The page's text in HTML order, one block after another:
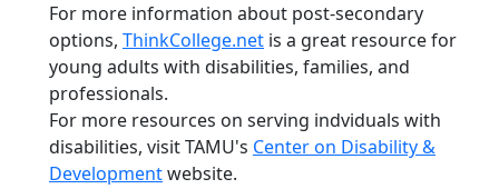
For more information about post-secondary
options, ThinkCollege.net is a great resource for
young adults with disabilities, families, and
professionals.
For more resources on serving indviduals with
disabilities, visit TAMU's Center on Disability &
Developmentwebsite.